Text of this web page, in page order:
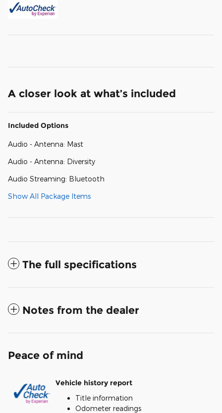
A closer look at what’s included
Included Options
Audio - Antenna: Mast
Audio - Antenna: Diversity
Audio Streaming: Bluetooth
Show All Package Items
The full specifications
Notes from the dealer
Peace of mind
Vehicle history report
Title information
Odometer readings